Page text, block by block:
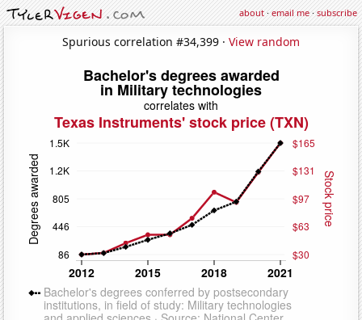
about·email me·subscribe
Spurious correlation #34,399 · View random